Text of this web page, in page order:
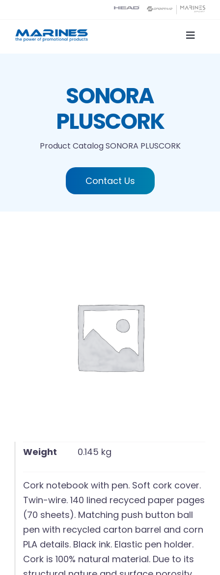
content
Toggle
Printing technologiesSONORA
PLUSCORK
Product CatalogSONORA PLUSCORK
Contact Us
Weight 0.145 kg
Cork notebook with pen. Soft cork cover.
Twin-wire. 140 lined recyced paper pages
(70 sheets). Matching push button ball
pen with recycled carton barrel and corn
PLA details. Black ink. Elastic pen holder.
Cork is 100% natural material. Due to its